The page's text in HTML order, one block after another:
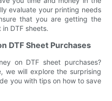
evaluate your printing needs
that you are getting the
DTF sheets.
DTF Sheet Purchases
on DTF sheet purchases?
we will explore the surprising
you with tips on how to save